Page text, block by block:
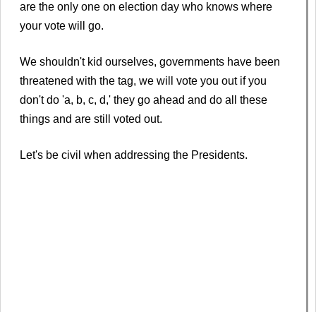
are the only one on election day who knows where
your vote will go.
We shouldn't kid ourselves, governments have been
threatened with the tag, we will vote you out if you
don't do 'a, b, c, d,' they go ahead and do all these
things and are still voted out.
Let's be civil when addressing the Presidents.